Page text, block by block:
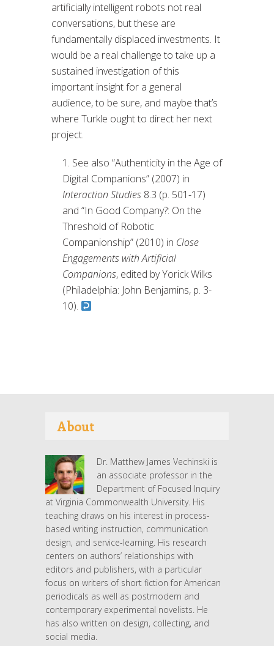
artificially intelligent robots not real
conversations, but these are
fundamentally displaced investments. It
would be a real challenge to take up a
sustained investigation of this
important insight for a general
audience, to be sure, and maybe that’s
where Turkle ought to direct her next
project.
See also “Authenticity in the Age of
Digital Companions” (2007) in
Interaction Studies 8.3 (p. 501-17)
and “In Good Company?: On the
Threshold of Robotic
Companionship” (2010) in Close
Engagements with Artificial
Companions, edited by Yorick Wilks
(Philadelphia: John Benjamins, p. 3-
10).
About
Dr. Matthew James Vechinski is
an associate professor in the
Department of Focused Inquiry
at Virginia Commonwealth University. His
teaching draws on his interest in process-
based writing instruction, communication
design, and service-learning. His research
centers on authors’ relationships with
editors and publishers, with a particular
focus on writers of short fiction for American
periodicals as well as postmodern and
contemporary experimental novelists. He
has also written on design, collecting, and
social media.